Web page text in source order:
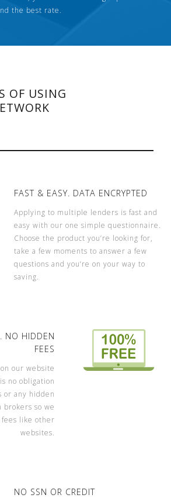
the best rate.
OF USING
FAST & EASY. DATA ENCRYPTED
Applying to multiple lenders is fast and
easy with our one simple questionnaire.
Choose the product you’re looking for,
take a few moments to answer a few
questions and you’re on your way to
saving.
NO HIDDEN
FEES
our website
no obligation
or any hidden
brokers so we
fees like other
websites.
NO SSN OR CREDIT